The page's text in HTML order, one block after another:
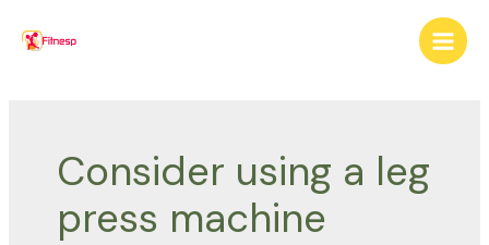
Main
Consider using a leg
press machine